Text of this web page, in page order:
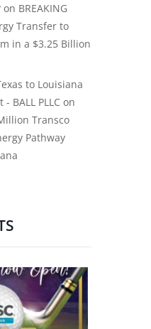
on BREAKING
Transfer to
in a $3.25 Billion
to Louisiana
BALL PLLC on
Transco
Pathway